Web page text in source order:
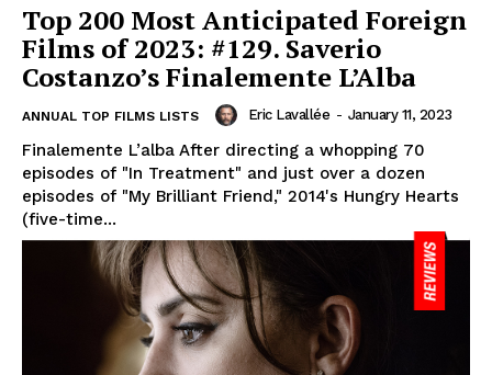
Top 200 Most Anticipated Foreign
Films of 2023: #129. Saverio
Costanzo’s Finalemente L’Alba
ANNUAL TOP FILMS LISTS Eric Lavallée - January 11, 2023
Finalemente L’alba After directing a whopping 70
episodes of "In Treatment" and just over a dozen
episodes of "My Brilliant Friend," 2014's Hungry Hearts
(five-time...